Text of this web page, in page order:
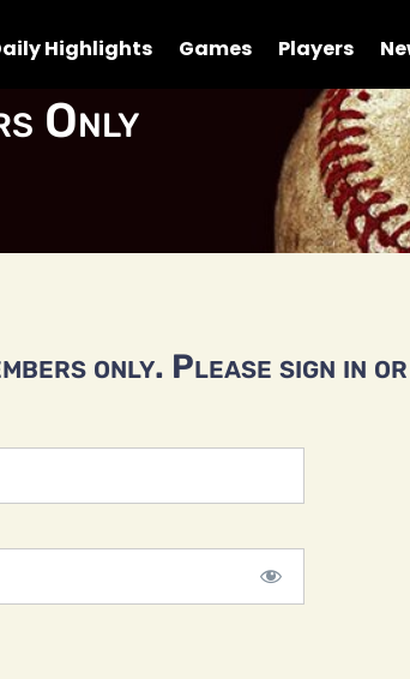
Highlights Games Players
Only
only. Please sign in or